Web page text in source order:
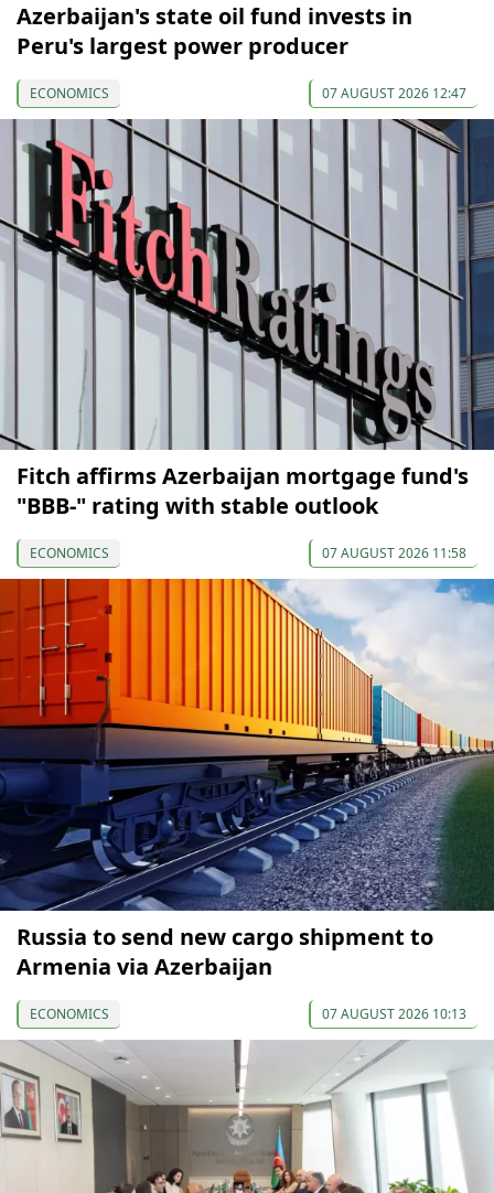
Azerbaijan's state oil fund invests in
Peru's largest power producer
ECONOMICS 07 AUGUST 2026 12:47
Fitch affirms Azerbaijan mortgage fund's
"BBB-" rating with stable outlook
ECONOMICS 07 AUGUST 2026 11:58
Russia to send new cargo shipment to
Armenia via Azerbaijan
ECONOMICS 07 AUGUST 2026 10:13